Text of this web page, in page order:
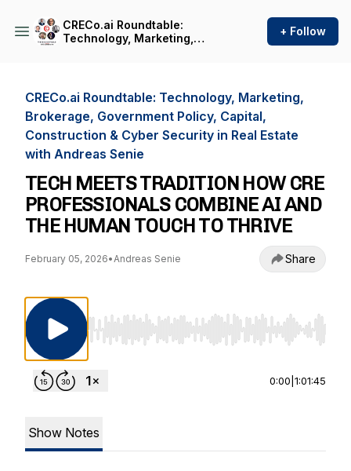
CRECo.ai Roundtable:
Technology, Marketing,
Estate with Andreas Senie
+ Follow
CRECo.ai Roundtable: Technology, Marketing,
Brokerage, Government Policy, Capital,
Construction & Cyber Security in Real Estate
with Andreas Senie
TECH MEETS TRADITION HOW CRE
PROFESSIONALS COMBINE AI AND
THE HUMAN TOUCH TO THRIVE
February 05, 2026•Andreas Senie Share
Use Left/Right to seek, Home/End to jump
0:00 1:01:45
Show Notes